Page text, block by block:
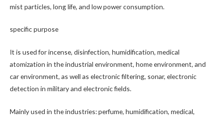
mist particles, long life, and low power consumption.
specific purpose
It is used for incense, disinfection, humidification, medical
atomization in the industrial environment, home environment, and
car environment, as well as electronic filtering, sonar, electronic
detection in military and electronic fields.
Mainly used in the industries: perfume, humidification, medical,